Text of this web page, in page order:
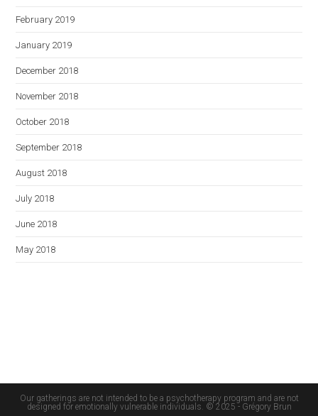
February 2019
January 2019
December 2018
November 2018
October 2018
September 2018
August 2018
July 2018
June 2018
May 2018
Our gatherings are not intended to be a psychotherapy program and are not
designed for emotionally vulnerable individuals. © 2025 - Grégory Brun